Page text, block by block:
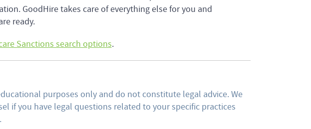
GoodHire takes care of everything else for you and
ready.
Sanctions search options.
purposes only and do not constitute legal advice. We
if you have legal questions related to your specific practices